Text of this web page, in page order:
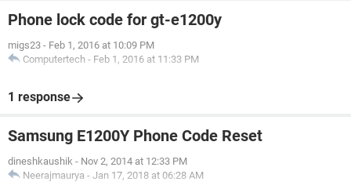
Phone lock code for gt-e1200y
migs23 - Feb 1, 2016 at 10:09 PM
Computertech - Feb 1, 2016 at 11:33 PM
1 response
Samsung E1200Y Phone Code Reset
dineshkaushik - Nov 2, 2014 at 12:33 PM
Neerajmaurya - Jan 17, 2018 at 06:28 AM